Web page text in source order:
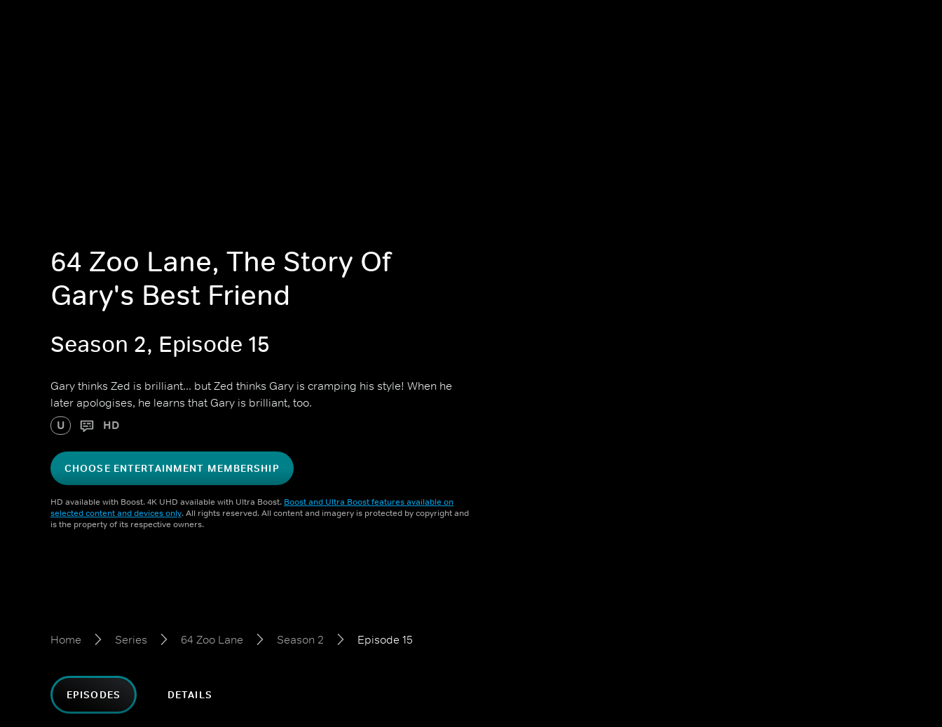
64 Zoo Lane, The Story Of
Gary's Best Friend
Season 2, Episode 15
Gary thinks Zed is brilliant... but Zed thinks Gary is cramping his style! When he
later apologises, he learns that Gary is brilliant, too.
U HD
CHOOSE ENTERTAINMENT MEMBERSHIP
HD available with Boost. 4K UHD available with Ultra Boost. Boost and Ultra Boost features available on
selected content and devices only. All rights reserved. All content and imagery is protected by copyright and
is the property of its respective owners.
Home Series 64 Zoo Lane Season 2 Episode 15
EPISODES DETAILS